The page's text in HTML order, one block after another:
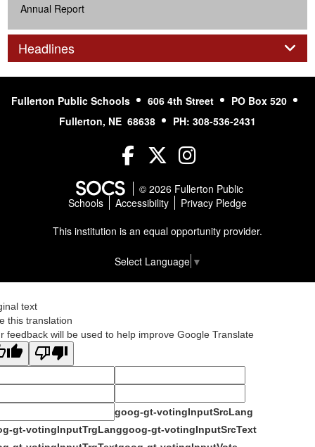
Annual Report
HeadlinesPanel
Fullerton Public Schools 606 4th Street
PO Box 520
Fullerton, NE 68638
PH: 308-536-2431
FacebookTwitter
© 2026 Fullerton Public
Schools
Accessibility
Privacy Pledge
This institution is an equal opportunity provider.
Select Language ▼
text
this translation
feedback will be used to help improve Google Translate
goog-gt-votingInputSrcLang
gt-votingInputTrgLanggoog-gt-votingInputSrcText